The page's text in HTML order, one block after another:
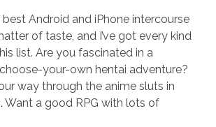
Android and iPhone intercourse
of taste, and I’ve got every kind
list. Are you fascinated in a
your-own hentai adventure?
way through the anime sluts in
Want a good RPG with lots of